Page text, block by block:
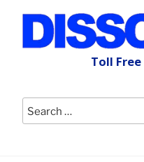
content
Toll Free
Search
for: